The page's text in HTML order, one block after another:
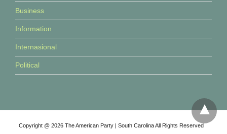
Business
Information
Internasional
Political
Copyright @ 2026 The American Party | South Carolina All Rights Reserved